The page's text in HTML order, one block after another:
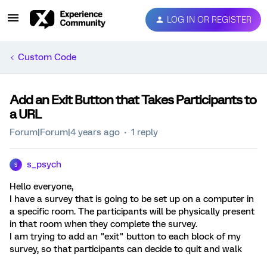
LOG IN OR REGISTER
Custom Code
Add an Exit Button that Takes Participants to
a URL
Forum|Forum|4 years ago 1 reply
S s_psych
Hello everyone,
I have a survey that is going to be set up on a computer in
a specific room. The participants will be physically present
in that room when they complete the survey.
I am trying to add an "exit" button to each block of my
survey, so that participants can decide to quit and walk